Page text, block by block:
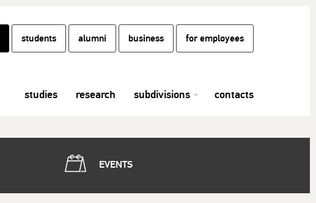
students alumni business for employees
studies research subdivisions contacts
EVENTS